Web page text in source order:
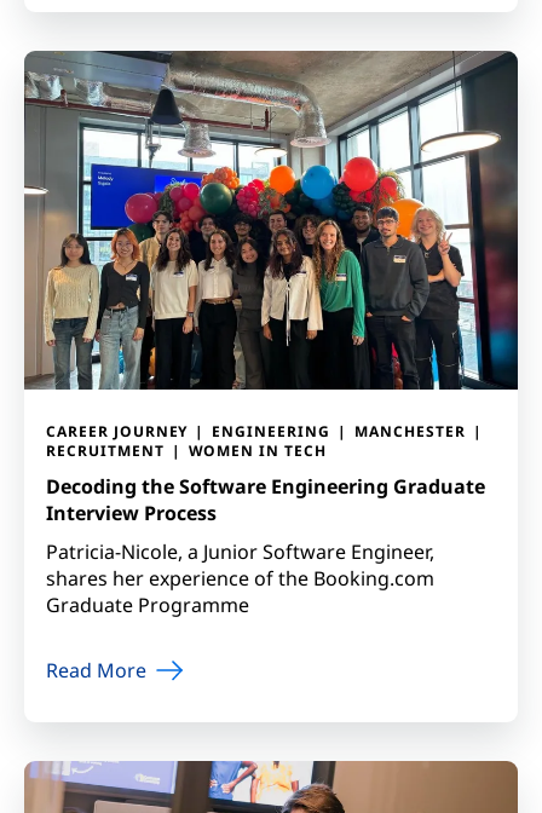
CAREER JOURNEY ENGINEERING
MANCHESTER
RECRUITMENT
WOMEN IN TECH
Decoding the Software Engineering Graduate
Interview Process
Patricia-Nicole, a Junior Software Engineer,
shares her experience of the Booking.com
Graduate Programme
Read More